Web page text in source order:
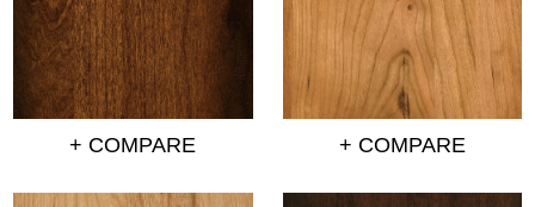
+ COMPARE + COMPARE